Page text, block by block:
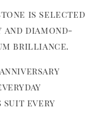
is selected
diamond-
brilliance.
suit every